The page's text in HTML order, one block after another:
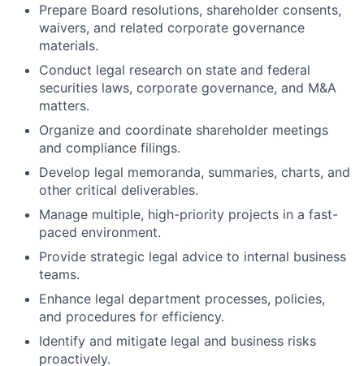
Prepare Board resolutions, shareholder consents,
waivers, and related corporate governance
materials.
Conduct legal research on state and federal
securities laws, corporate governance, and M&A
matters.
Organize and coordinate shareholder meetings
and compliance filings.
Develop legal memoranda, summaries, charts, and
other critical deliverables.
Manage multiple, high-priority projects in a fast-
paced environment.
Provide strategic legal advice to internal business
teams.
Enhance legal department processes, policies,
and procedures for efficiency.
Identify and mitigate legal and business risks
proactively.